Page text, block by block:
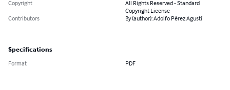
Copyright
All Rights Reserved - Standard
Copyright License
Contributors
By (author): Adolfo Pérez Agustí
Specifications
Format PDF